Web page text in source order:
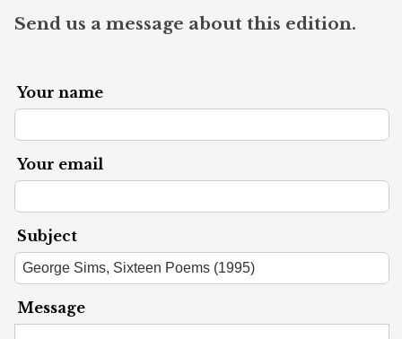
Send us a message about this edition.
Your name
Your email
Subject
Message